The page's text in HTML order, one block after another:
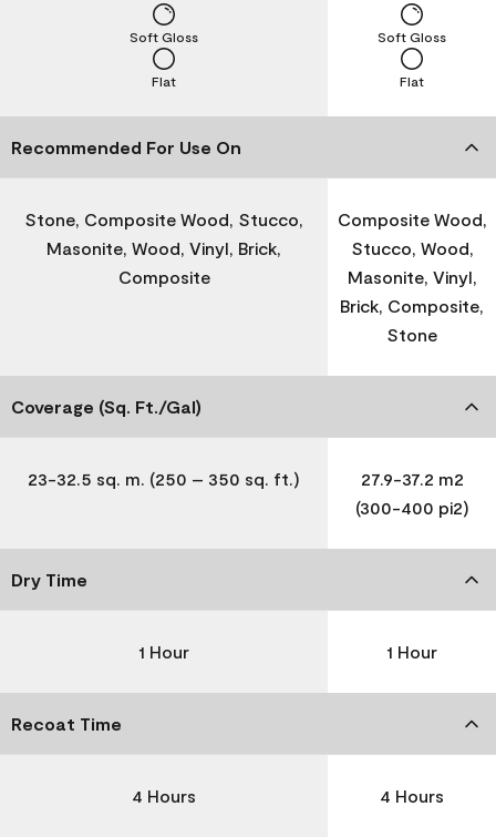
Flat
Soft Gloss
Flat
Soft Gloss
Recommended For Use On
Stone, Composite Wood, Stucco,
Masonite, Wood, Vinyl, Brick,
Composite
Composite Wood,
Stucco, Wood,
Masonite, Vinyl,
Brick, Composite,
Stone
Coverage (Sq. Ft./Gal)
23-32.5 sq. m. (250 – 350 sq. ft.)
27.9-37.2 m2
(300-400 pi2)
Dry Time
1 Hour 1 Hour
Recoat Time
4 Hours 4 Hours